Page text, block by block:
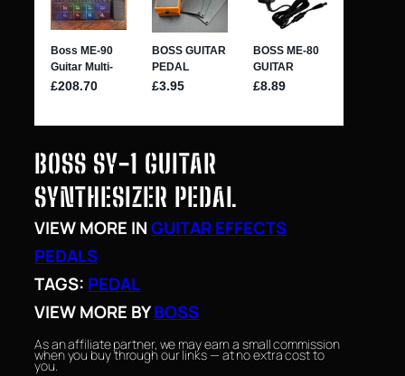
BOSS SY-1 GUITAR
SYNTHESIZER PEDAL
VIEW MORE INGUITAR EFFECTS
PEDALS
TAGS: PEDAL
VIEW MORE BYBOSS
As an affiliate partner, we may earn a small commission
when you buy through our links — at no extra cost to
you.